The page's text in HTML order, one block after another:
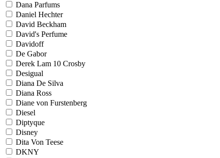
Dana Parfums
Daniel Hechter
David Beckham
David's Perfume
Davidoff
De Gabor
Derek Lam 10 Crosby
Desigual
Diana De Silva
Diana Ross
Diane von Furstenberg
Diesel
Diptyque
Disney
Dita Von Teese
DKNY